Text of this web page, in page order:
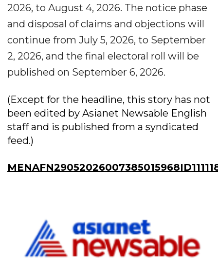
2026, to August 4, 2026. The notice phase
and disposal of claims and objections will
continue from July 5, 2026, to September
2, 2026, and the final electoral roll will be
published on September 6, 2026.
(Except for the headline, this story has not
been edited by Asianet Newsable English
staff and is published from a syndicated
feed.)